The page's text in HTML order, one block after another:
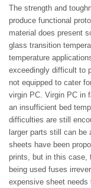
The strength and
produce functional
material does present
glass transition
temperature
exceedingly difficult to
not equipped to cater
virgin PC. Virgin PC in
an insufficient bed
difficulties are still
larger parts still can
sheets have been
prints, but in this case,
being used fuses
expensive sheet